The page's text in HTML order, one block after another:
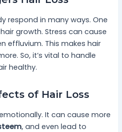
respond in many ways. One
growth. Stress can cause
effluvium. This makes hair
So, it’s vital to handle
healthy.
of Hair Loss
It can cause more
, and even lead to